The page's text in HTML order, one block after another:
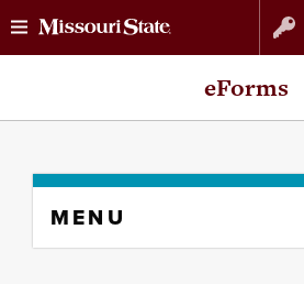
Skip
Skip
eForms
content
MENU